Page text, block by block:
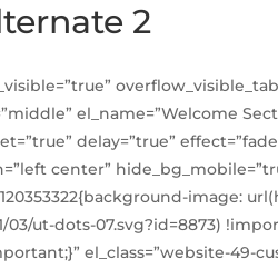
2
el_name=”Welcome
delay=”true”
center”
image:
03/ut-dots-07.svg?id=8873)
el_class=”website-49-